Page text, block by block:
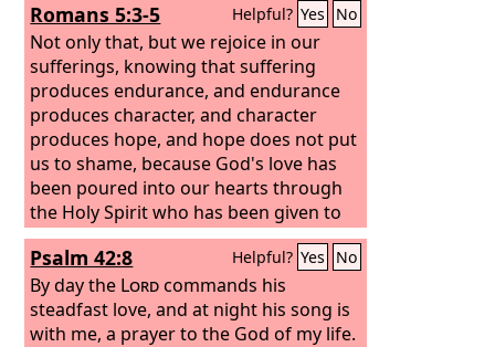
Romans 5:3-5 Helpful? Yes No
Not only that, but we rejoice in our
sufferings, knowing that suffering
produces endurance, and endurance
produces character, and character
produces hope, and hope does not put
us to shame, because God's love has
been poured into our hearts through
the Holy Spirit who has been given to
us.
Psalm 42:8 Helpful? Yes No
By day the Lordcommands his
steadfast love, and at night his song is
with me, a prayer to the God of my life.